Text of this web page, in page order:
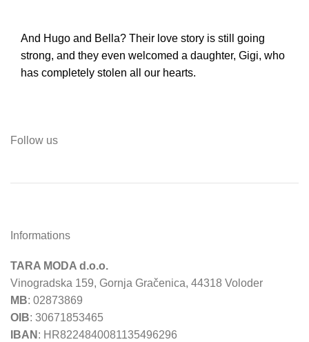
And Hugo and Bella? Their love story is still going
strong, and they even welcomed a daughter, Gigi, who
has completely stolen all our hearts.
Follow us
Informations
TARA MODA d.o.o.
Vinogradska 159, Gornja Gračenica, 44318 Voloder
MB: 02873869
OIB: 30671853465
IBAN : HR8224840081135496296